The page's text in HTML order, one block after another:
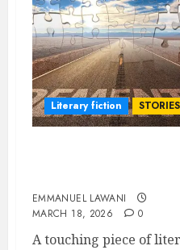
Literary fiction STORIES
EMMANUEL LAWANI
MARCH 18, 2026
0
A touching piece of